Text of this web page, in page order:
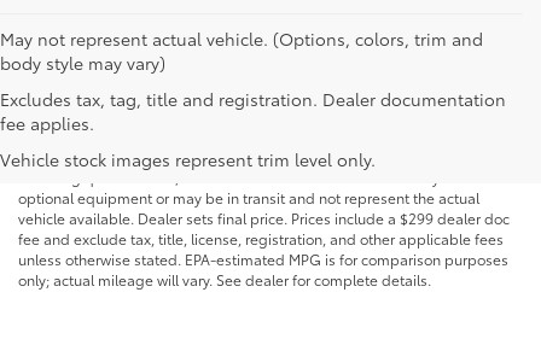
May not represent actual vehicle. (Options, colors, trim and
body style may vary)
Excludes tax, tag, title and registration. Dealer documentation
fee applies.
Vehicle stock images represent trim level only.
MSRP may not reflect the actual selling price. Prices, payments, incentives,
availability, vehicle specifications, images, and equipment are subject to
change without notice and may vary based on dealer participation,
financing qualifications, and other factors. Vehicles shown may include
optional equipment or may be in transit and not represent the actual
vehicle available. Dealer sets final price. Prices include a $299 dealer doc
fee and exclude tax, title, license, registration, and other applicable fees
unless otherwise stated. EPA-estimated MPG is for comparison purposes
only; actual mileage will vary. See dealer for complete details.